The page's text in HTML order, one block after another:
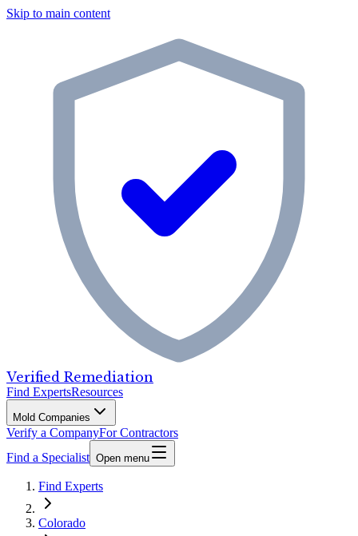
Skip to main content
Verified Remediation
Find ExpertsResources
Mold Companies
Verify a CompanyFor Contractors
Find a Specialist Open menu
Find Experts
Colorado